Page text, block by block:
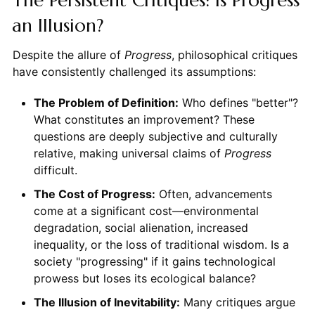
an Illusion?
Despite the allure of Progress, philosophical critiques
have consistently challenged its assumptions:
The Problem of Definition: Who defines "better"?
What constitutes an improvement? These
questions are deeply subjective and culturally
relative, making universal claims of Progress
difficult.
The Cost of Progress: Often, advancements
come at a significant cost—environmental
degradation, social alienation, increased
inequality, or the loss of traditional wisdom. Is a
society "progressing" if it gains technological
prowess but loses its ecological balance?
The Illusion of Inevitability: Many critiques argue